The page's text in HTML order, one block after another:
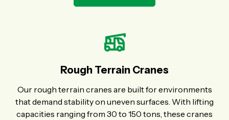
Rough Terrain Cranes
Our rough terrain cranes are built for environments
that demand stability on uneven surfaces. With lifting
capacities ranging from 30 to 150 tons, these cranes